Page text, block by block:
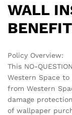
WALL
Policy Overview:
This NO-
Western Space
from Western
damage
of wallpaper